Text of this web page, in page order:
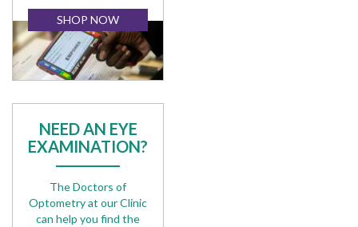
SHOP NOW
NEED AN EYE
EXAMINATION?
The Doctors of
Optometry at our Clinic
can help you find the